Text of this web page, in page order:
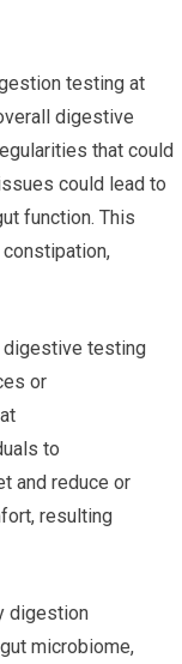
testing at
digestive
that could
could lead to
function. This
digestive testing
or
to
and reduce or
resulting
digestion
microbiome,